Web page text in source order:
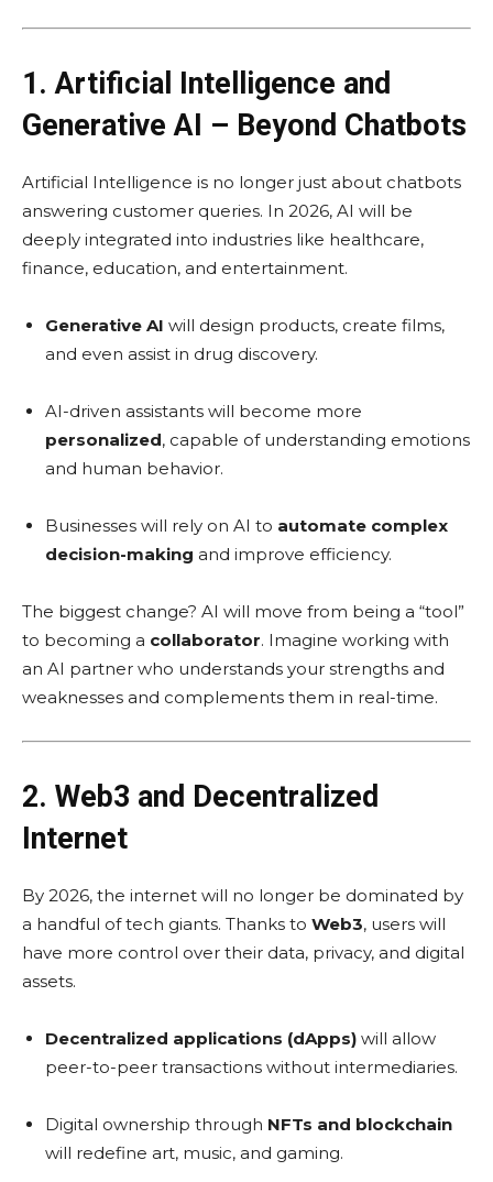
1. Artificial Intelligence and
Generative AI – Beyond Chatbots
Artificial Intelligence is no longer just about chatbots
answering customer queries. In 2026, AI will be
deeply integrated into industries like healthcare,
finance, education, and entertainment.
Generative AI will design products, create films,
and even assist in drug discovery.
AI-driven assistants will become more
personalized, capable of understanding emotions
and human behavior.
Businesses will rely on AI to automate complex
decision-making and improve efficiency.
The biggest change? AI will move from being a “tool”
to becoming a collaborator. Imagine working with
an AI partner who understands your strengths and
weaknesses and complements them in real-time.
2. Web3 and Decentralized
Internet
By 2026, the internet will no longer be dominated by
a handful of tech giants. Thanks to Web3, users will
have more control over their data, privacy, and digital
assets.
Decentralized applications (dApps) will allow
peer-to-peer transactions without intermediaries.
Digital ownership through NFTs and blockchain
will redefine art, music, and gaming.